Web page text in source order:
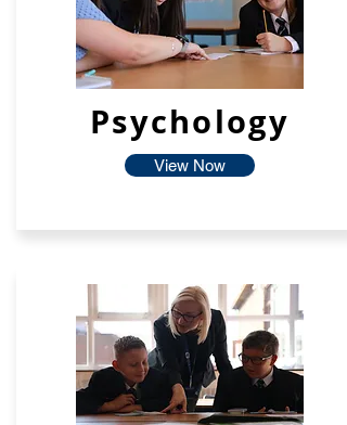
Psychology
View Now